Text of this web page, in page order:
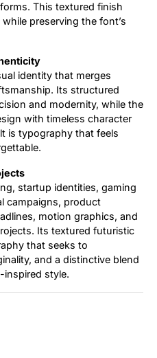
This textured finish
preserving the font’s
identity that merges
Its structured
and modernity, while the
with timeless character
is typography that feels
startup identities, gaming
campaigns, product
motion graphics, and
Its textured futuristic
that seeks to
and a distinctive blend
inspired style.